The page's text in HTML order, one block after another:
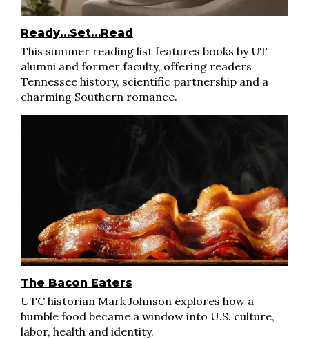
Ready…Set…Read
This summer reading list features books by UT
alumni and former faculty, offering readers
Tennessee history, scientific partnership and a
charming Southern romance.
The Bacon Eaters
UTC historian Mark Johnson explores how a
humble food became a window into U.S. culture,
labor, health and identity.